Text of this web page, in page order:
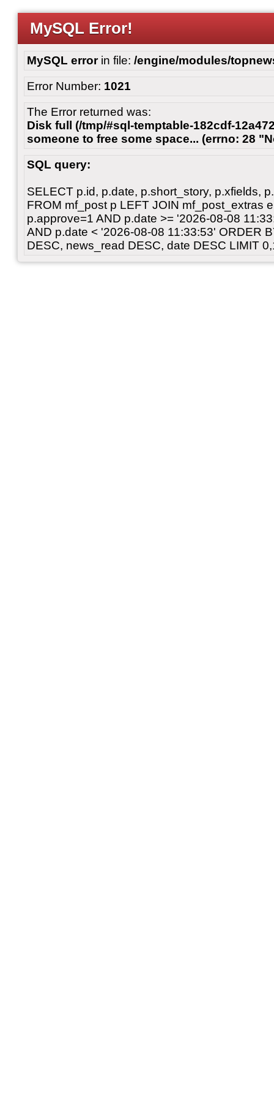
MySQL Error!
MySQL errorin file: /engine/modules/
Error Number: 1021
The Error returned was:
Disk full (/tmp/#sql-temptable-182cdf-
someone to free some space... (errno: 28
SQL query:
SELECT p.id, p.date, p.short_story, p.xfields,
FROM mf_post p LEFT JOIN mf_post_extras
p.approve=1 AND p.date >= '2026-08-08
AND p.date < '2026-08-08 11:33:53' ORDER
DESC, news_read DESC, date DESC LIMIT